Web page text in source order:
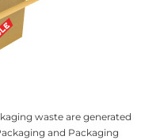
waste are generated
and Packaging